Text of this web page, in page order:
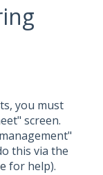
you must
screen.
this via the
for help).